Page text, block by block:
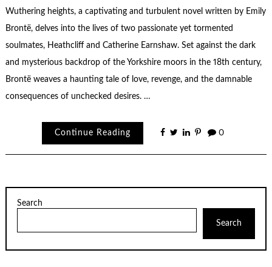
Wuthering heights, a captivating and turbulent novel written by Emily
Brontë, delves into the lives of two passionate yet tormented
soulmates, Heathcliff and Catherine Earnshaw. Set against the dark
and mysterious backdrop of the Yorkshire moors in the 18th century,
Brontë weaves a haunting tale of love, revenge, and the damnable
consequences of unchecked desires. …
Continue Reading 0
Search
Search